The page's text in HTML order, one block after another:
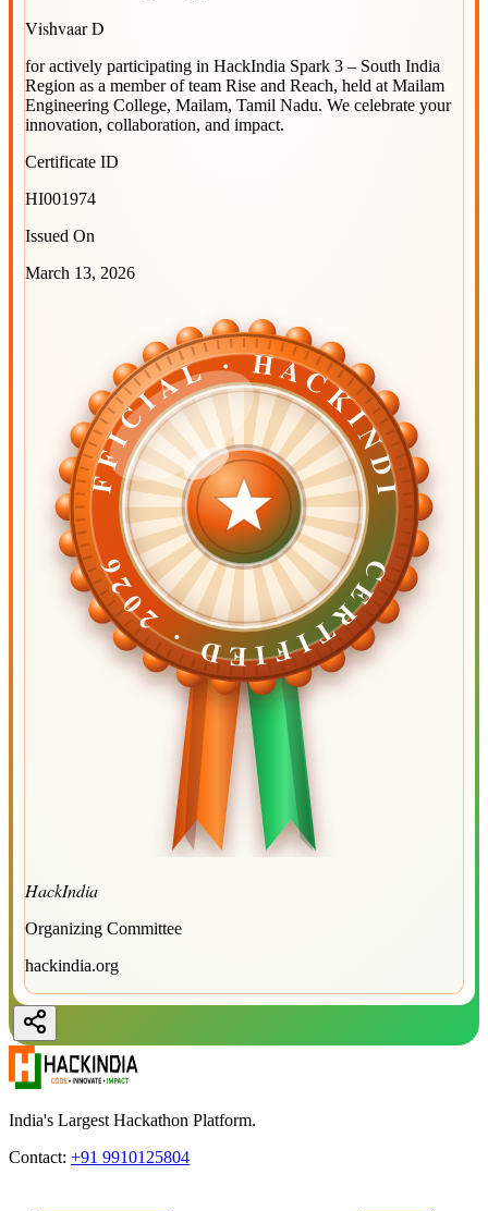
Vishvaar D
for actively participating in HackIndia Spark 3 – South India
Region as a member of team Rise and Reach, held at Mailam
Engineering College, Mailam, Tamil Nadu. We celebrate your
innovation, collaboration, and impact.
Certificate ID
HI001974
Issued On
March 13, 2026
OFFICIAL · HACKINDIA
OFFICIAL · HACKINDIA
CERTIFIED ·
2026CERTIFIED ·
2026
HackIndia
Organizing Committee
hackindia.org
India's Largest Hackathon Platform.
Contact: +91 9910125804